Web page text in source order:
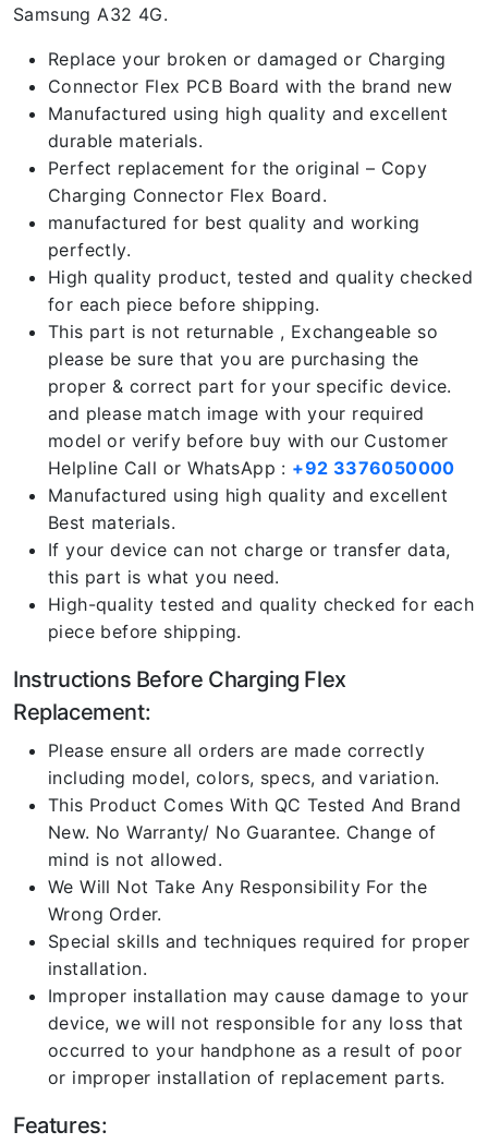
Samsung A32 4G.
Replace your broken or damaged or Charging
Connector Flex PCB Board with the brand new
Manufactured using high quality and excellent
durable materials.
Perfect replacement for the original – Copy
Charging Connector Flex Board.
manufactured for best quality and working
perfectly.
High quality product, tested and quality checked
for each piece before shipping.
This part is not returnable , Exchangeable so
please be sure that you are purchasing the
proper & correct part for your specific device.
and please match image with your required
model or verify before buy with our Customer
Helpline Call or WhatsApp : +92 3376050000
Manufactured using high quality and excellent
Best materials.
If your device can not charge or transfer data,
this part is what you need.
High-quality tested and quality checked for each
piece before shipping.
Instructions Before Charging Flex
Replacement:
Please ensure all orders are made correctly
including model, colors, specs, and variation.
This Product Comes With QC Tested And Brand
New. No Warranty/ No Guarantee. Change of
mind is not allowed.
We Will Not Take Any Responsibility For the
Wrong Order.
Special skills and techniques required for proper
installation.
Improper installation may cause damage to your
device, we will not responsible for any loss that
occurred to your handphone as a result of poor
or improper installation of replacement parts.
Features: